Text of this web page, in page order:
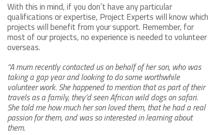
With this in mind, if you don’t have any particular
qualifications or expertise, Project Experts will know which
projects will benefit from your support. Remember, for
most of our projects, no experience is needed to volunteer
overseas.
“A mum recently contacted us on behalf of her son, who was
taking a gap year and looking to do some worthwhile
volunteer work. She happened to mention that as part of their
travels as a family, they’d seen African wild dogs on safari.
She told me how much her son loved them, that he had a real
passion for them, and was so interested in learning about
them.